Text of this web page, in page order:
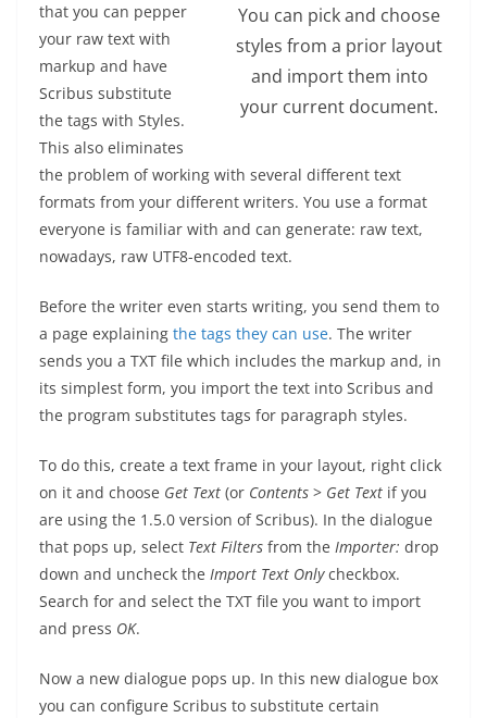
You can pick and choose
styles from a prior layout
and import them into
your current document.
that you can pepper
your raw text with
markup and have
Scribus substitute
the tags with Styles.
This also eliminates
the problem of working with several different text
formats from your different writers. You use a format
everyone is familiar with and can generate: raw text,
nowadays, raw UTF8-encoded text.
Before the writer even starts writing, you send them to
a page explaining the tags they can use. The writer
sends you a TXT file which includes the markup and, in
its simplest form, you import the text into Scribus and
the program substitutes tags for paragraph styles.
To do this, create a text frame in your layout, right click
on it and choose Get Text (or Contents > Get Text if you
are using the 1.5.0 version of Scribus). In the dialogue
that pops up, select Text Filters from the Importer: drop
down and uncheck the Import Text Onlycheckbox.
Search for and select the TXT file you want to import
and press OK.
Now a new dialogue pops up. In this new dialogue box
you can configure Scribus to substitute certain